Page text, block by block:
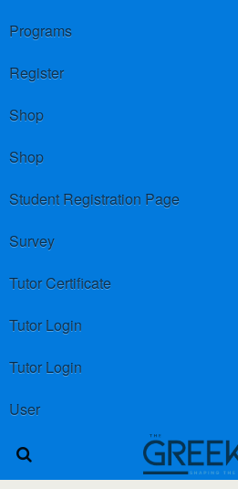
Programs
Register
Shop
Shop
Student Registration Page
Survey
Tutor Certificate
Tutor Login
Tutor Login
User